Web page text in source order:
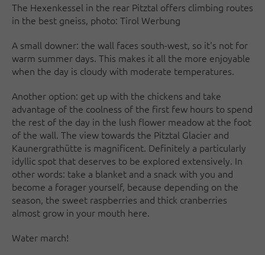
The Hexenkessel in the rear Pitztal offers climbing routes
in the best gneiss, photo: Tirol Werbung
A small downer: the wall faces south-west, so it's not for
warm summer days. This makes it all the more enjoyable
when the day is cloudy with moderate temperatures.
Another option: get up with the chickens and take
advantage of the coolness of the first few hours to spend
the rest of the day in the lush flower meadow at the foot
of the wall. The view towards the Pitztal Glacier and
Kaunergrathütte is magnificent. Definitely a particularly
idyllic spot that deserves to be explored extensively. In
other words: take a blanket and a snack with you and
become a forager yourself, because depending on the
season, the sweet raspberries and thick cranberries
almost grow in your mouth here.
Water march!